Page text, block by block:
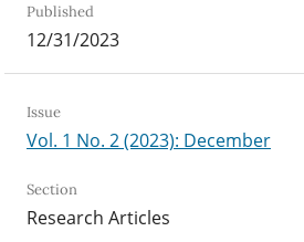
Published
12/31/2023
Issue
Vol. 1 No. 2 (2023): December
Section
Research Articles